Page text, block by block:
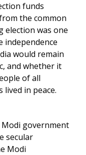
funds
the common
election was one
independence
would remain
and whether it
of all
in peace.
government
secular
Modi